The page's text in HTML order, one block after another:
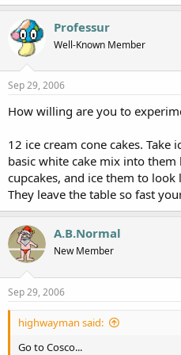
Professur
Well-Known Member
Sep 29, 2006
How willing are you to
12 ice cream cone cakes. Take
basic white cake mix into them
cupcakes, and ice them to
They leave the table so fast
A.B.Normal
New Member
Sep 29, 2006
highwayman said:
Go to Cosco...